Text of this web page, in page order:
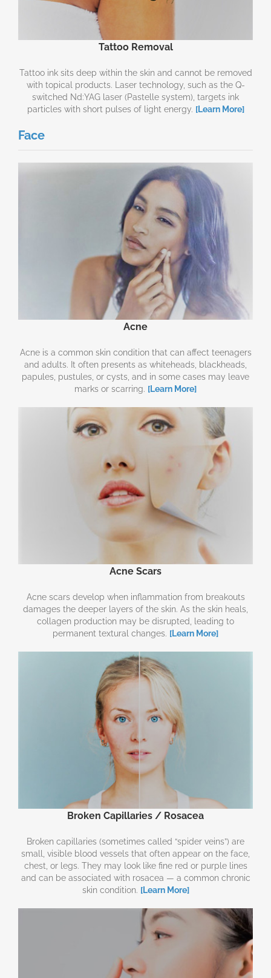
Tattoo Removal
Tattoo ink sits deep within the skin and cannot be removed
with topical products. Laser technology, such as the Q-
switched Nd:YAG laser (Pastelle system), targets ink
particles with short pulses of light energy. [Learn More]
Face
Acne
Acne is a common skin condition that can affect teenagers
and adults. It often presents as whiteheads, blackheads,
papules, pustules, or cysts, and in some cases may leave
marks or scarring. [Learn More]
Acne Scars
Acne scars develop when inflammation from breakouts
damages the deeper layers of the skin. As the skin heals,
collagen production may be disrupted, leading to
permanent textural changes. [Learn More]
Broken Capillaries / Rosacea
Broken capillaries (sometimes called “spider veins”) are
small, visible blood vessels that often appear on the face,
chest, or legs. They may look like fine red or purple lines
and can be associated with rosacea — a common chronic
skin condition. [Learn More]